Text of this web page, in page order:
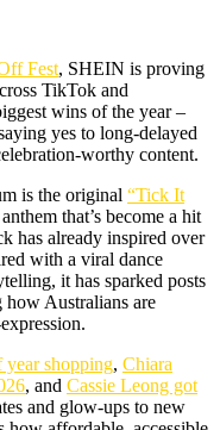
Fest, SHEIN is proving
TikTok and
wins of the year –
yes to long-delayed
worthy content.
is the original “Tick It
that’s become a hit
has already inspired over
with a viral dance
it has sparked posts
Australians are
shopping, Chiara
, and Cassie Leong got
and glow-ups to new